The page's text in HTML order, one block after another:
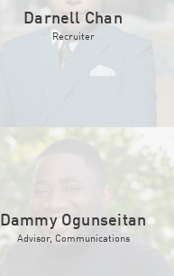
Darnell Chan
Recruiter
Dammy Ogunseitan
Advisor, Communications